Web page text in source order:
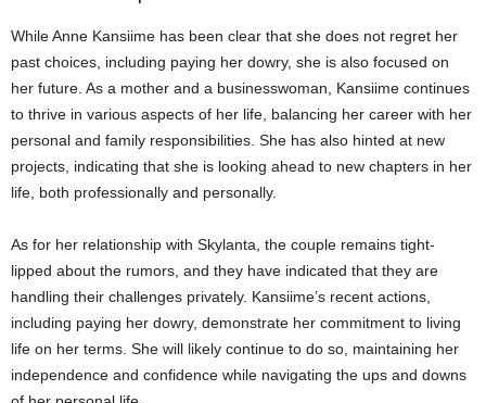
While Anne Kansiime has been clear that she does not regret her
past choices, including paying her dowry, she is also focused on
her future. As a mother and a businesswoman, Kansiime continues
to thrive in various aspects of her life, balancing her career with her
personal and family responsibilities. She has also hinted at new
projects, indicating that she is looking ahead to new chapters in her
life, both professionally and personally.
As for her relationship with Skylanta, the couple remains tight-
lipped about the rumors, and they have indicated that they are
handling their challenges privately. Kansiime’s recent actions,
including paying her dowry, demonstrate her commitment to living
life on her terms. She will likely continue to do so, maintaining her
independence and confidence while navigating the ups and downs